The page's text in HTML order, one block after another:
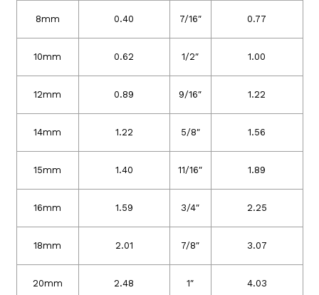
8mm 0.40 7/16″ 0.77
10mm 0.62 1/2″ 1.00
12mm 0.89 9/16″ 1.22
14mm 1.22 5/8″ 1.56
15mm 1.40 11/16″ 1.89
16mm 1.59 3/4″ 2.25
18mm 2.01 7/8″ 3.07
20mm 2.48 1″ 4.03